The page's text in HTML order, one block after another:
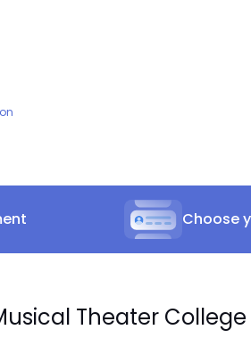
Choose
Theater College